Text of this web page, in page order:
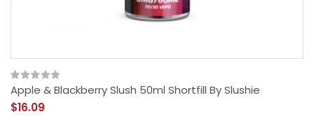
Apple & Blackberry Slush 50ml Shortfill By Slushie
$16.09